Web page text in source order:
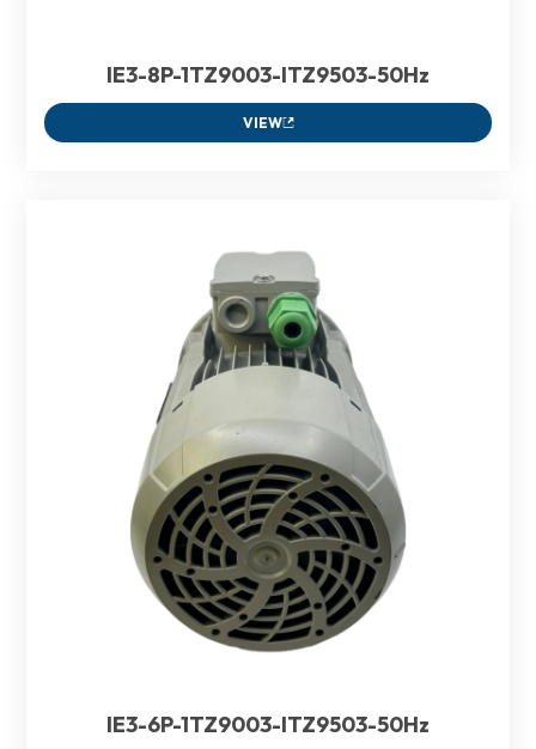
IE3-8P-1TZ9003-ITZ9503-50Hz
VIEW
IE3-6P-1TZ9003-ITZ9503-50Hz